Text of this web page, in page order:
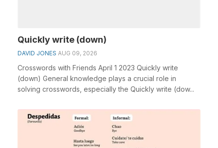
Quickly write (down)
DAVID JONES AUG 09, 2026
Crosswords with Friends April 1 2023 Quickly write
(down) General knowledge plays a crucial role in
solving crosswords, especially the Quickly write (dow...